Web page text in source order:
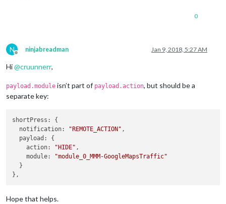
                                },
                            }
                    }
                }
0
N
Offline
ninjabreadman Jan 9, 2018, 5:27 AM
Hi@cruunnerr,
payload.module isn’t part of payload.action, but should be a
separate key:
shortPress: {
  notification:
"REMOTE_ACTION" ,
  payload: {
    action:
"HIDE" ,
    module:
"module_0_MMM-GoogleMapsTraffic"
  }
Hope that helps.